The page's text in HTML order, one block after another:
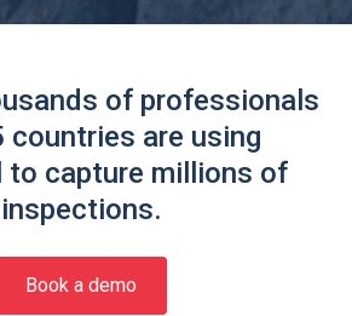
of professionals
countries are using
to capture millions of
inspections.
Book a demo